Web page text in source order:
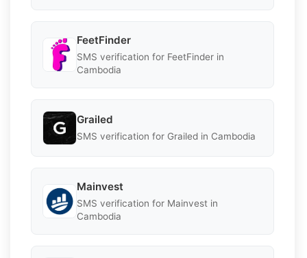
FeetFinder
SMS verification for FeetFinder in
Cambodia
Grailed
SMS verification for Grailed in Cambodia
Mainvest
SMS verification for Mainvest in
Cambodia